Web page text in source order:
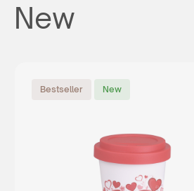
New
Bestseller New